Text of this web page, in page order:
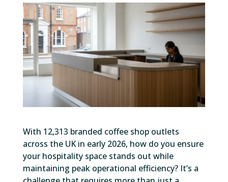
With 12,313 branded coffee shop outlets
across the UK in early 2026, how do you ensure
your hospitality space stands out while
maintaining peak operational efficiency? It’s a